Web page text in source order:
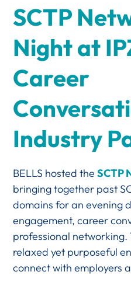
SCTP
Night at
Career
Industry
BELLS hosted theSCTP
bringing together past
domains for an evening
engagement, career
professional
relaxed yet purposeful
connect with employers